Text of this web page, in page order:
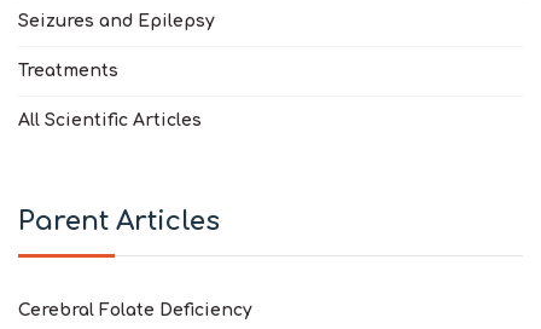
Seizures and Epilepsy
Treatments
All Scientific Articles
Parent Articles
Cerebral Folate Deficiency